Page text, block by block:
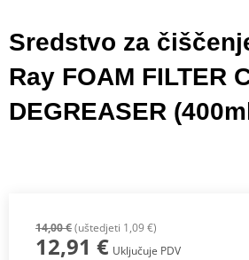
Sredstvo za
Ray FOAM FILTER
DEGREASER
14,00 €(uštedjeti 1,09 €)
12,91 € Uključuje PDV